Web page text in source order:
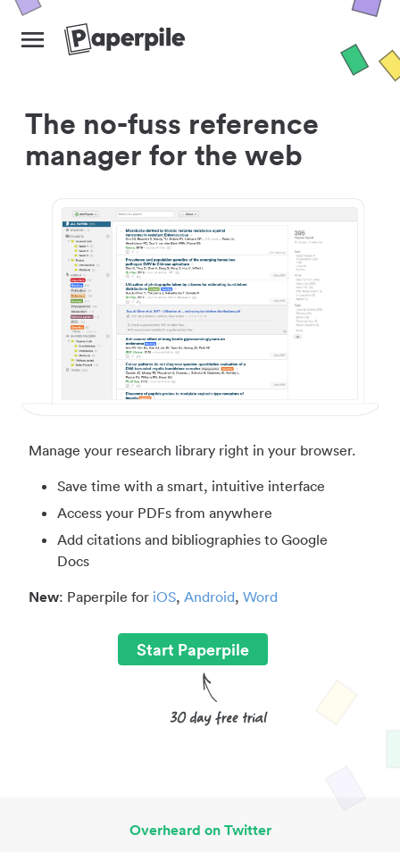
The no-fuss reference
manager for the web
Manage your research library right in your browser.
Save time with a smart, intuitive interface
Access your PDFs from anywhere
Add citations and bibliographies to Google
Docs
New: Paperpile for iOS, Android, Word
Start Paperpile
Overheard on Twitter